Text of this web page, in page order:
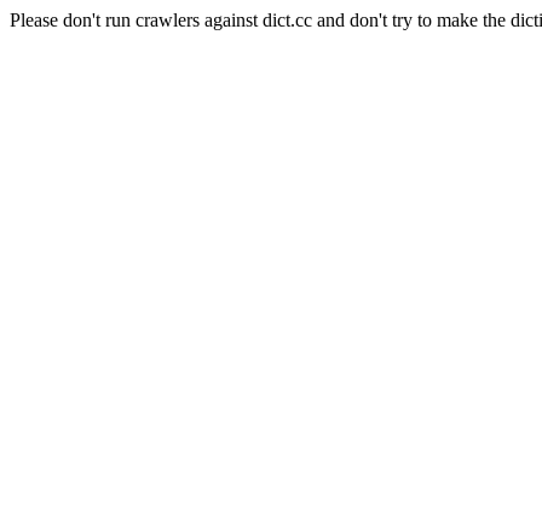
Please don't run crawlers against dict.cc and don't try to make the